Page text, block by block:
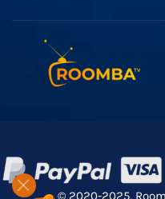
© 2020-2025,